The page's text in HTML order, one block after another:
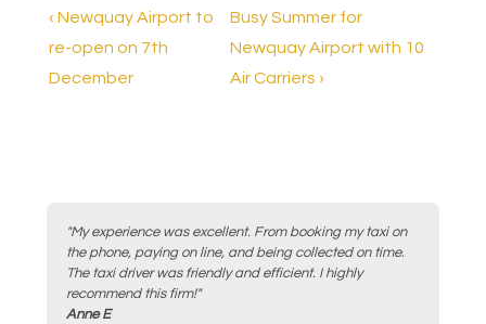
b
o
o
Post
navigation
Previous
Post
is
‹ Newquay Airport to
re-open on 7th
December
Next
Post
is
Busy Summer for
Newquay Airport with 10
Air Carriers ›
"My experience was excellent. From booking my taxi on
the phone, paying on line, and being collected on time.
The taxi driver was friendly and efficient. I highly
recommend this firm!"
Anne E